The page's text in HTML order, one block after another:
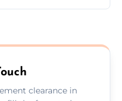
quotes.
clearance in